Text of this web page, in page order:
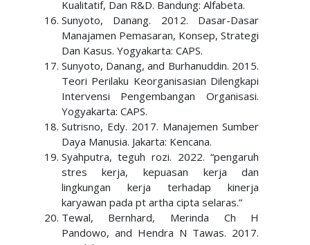
Kualitatif, Dan R&D. Bandung: Alfabeta.
Sunyoto, Danang. 2012. Dasar-Dasar
Manajamen Pemasaran, Konsep, Strategi
Dan Kasus. Yogyakarta: CAPS.
Sunyoto, Danang, and Burhanuddin. 2015.
Teori Perilaku Keorganisasian Dilengkapi
Intervensi Pengembangan Organisasi.
Yogyakarta: CAPS.
Sutrisno, Edy. 2017. Manajemen Sumber
Daya Manusia. Jakarta: Kencana.
Syahputra, teguh rozi. 2022. “pengaruh
stres kerja, kepuasan kerja dan
lingkungan kerja terhadap kinerja
karyawan pada pt artha cipta selaras.”
Tewal, Bernhard, Merinda Ch H
Pandowo, and Hendra N Tawas. 2017.